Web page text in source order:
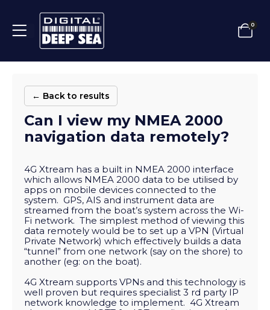
0
← Back to results
Can I view my NMEA 2000
navigation data remotely?
4G Xtream has a built in NMEA 2000 interface
which allows NMEA 2000 data to be utilised by
apps on mobile devices connected to the
system. GPS, AIS and instrument data are
streamed from the boat’s system across the Wi-
Fi network. The simplest method of viewing this
data remotely would be to set up a VPN (Virtual
Private Network) which effectively builds a data
“tunnel” from one network (say on the shore) to
another (eg: on the boat).
4G Xtream supports VPNs and this technology is
well proven but requires specialist 3 rd party IP
network knowledge to implement. 4G Xtream